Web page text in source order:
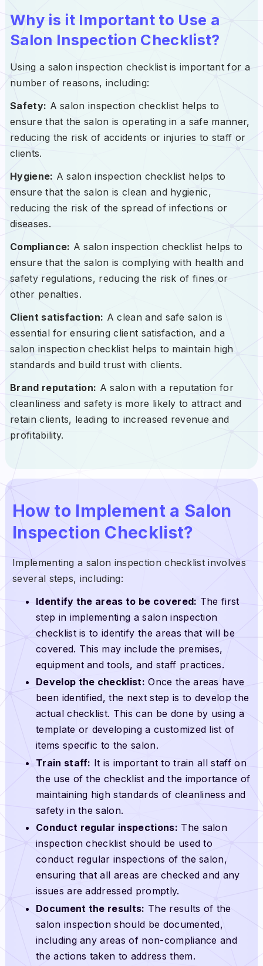
Why is it Important to Use a
Salon Inspection Checklist?
Using a salon inspection checklist is important for a
number of reasons, including:
Safety: A salon inspection checklist helps to
ensure that the salon is operating in a safe manner,
reducing the risk of accidents or injuries to staff or
clients.
Hygiene: A salon inspection checklist helps to
ensure that the salon is clean and hygienic,
reducing the risk of the spread of infections or
diseases.
Compliance: A salon inspection checklist helps to
ensure that the salon is complying with health and
safety regulations, reducing the risk of fines or
other penalties.
Client satisfaction: A clean and safe salon is
essential for ensuring client satisfaction, and a
salon inspection checklist helps to maintain high
standards and build trust with clients.
Brand reputation: A salon with a reputation for
cleanliness and safety is more likely to attract and
retain clients, leading to increased revenue and
profitability.
How to Implement a Salon
Inspection Checklist?
Implementing a salon inspection checklist involves
several steps, including:
Identify the areas to be covered: The first
step in implementing a salon inspection
checklist is to identify the areas that will be
covered. This may include the premises,
equipment and tools, and staff practices.
Develop the checklist: Once the areas have
been identified, the next step is to develop the
actual checklist. This can be done by using a
template or developing a customized list of
items specific to the salon.
Train staff: It is important to train all staff on
the use of the checklist and the importance of
maintaining high standards of cleanliness and
safety in the salon.
Conduct regular inspections: The salon
inspection checklist should be used to
conduct regular inspections of the salon,
ensuring that all areas are checked and any
issues are addressed promptly.
Document the results: The results of the
salon inspection should be documented,
including any areas of non-compliance and
the actions taken to address them.